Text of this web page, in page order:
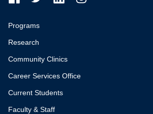
Programs
Research
Community Clinics
Career Services Office
Current Students
Faculty & Staff